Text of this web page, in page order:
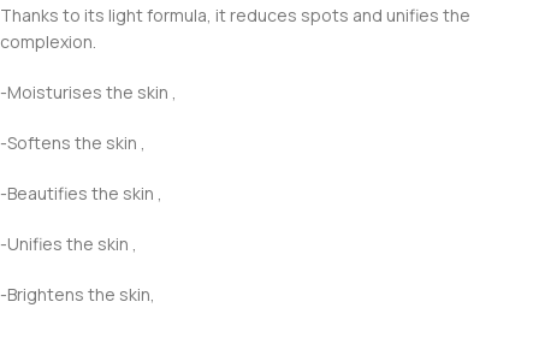
Thanks to its light formula, it reduces spots and unifies the
complexion.
-Moisturises the skin ,
-Softens the skin ,
-Beautifies the skin ,
-Unifies the skin ,
-Brightens the skin,